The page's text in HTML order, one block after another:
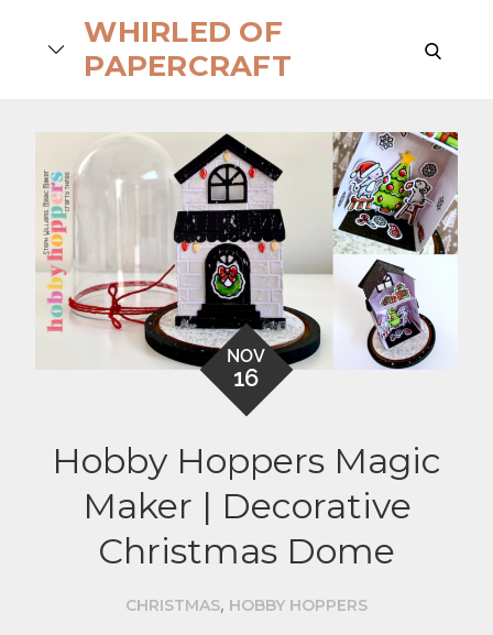
WHIRLED OF
PAPERCRAFT
search
NOV
16
Hobby Hoppers Magic
Maker | Decorative
Christmas Dome
CHRISTMAS, HOBBY HOPPERS